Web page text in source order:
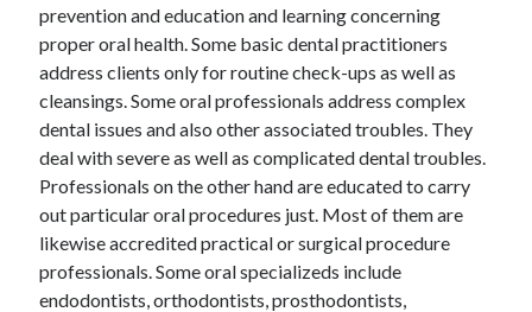
July 2021
June 2021
May 2021
April 2021
March 2021
February 2021
January 2021
December 2020
November 2020
October 2020
prevention and education and learning concerning
proper oral health. Some basic dental practitioners
address clients only for routine check-ups as well as
cleansings. Some oral professionals address complex
dental issues and also other associated troubles. They
deal with severe as well as complicated dental troubles.
Professionals on the other hand are educated to carry
out particular oral procedures just. Most of them are
likewise accredited practical or surgical procedure
professionals. Some oral specializeds include
endodontists, orthodontists, prosthodontists,